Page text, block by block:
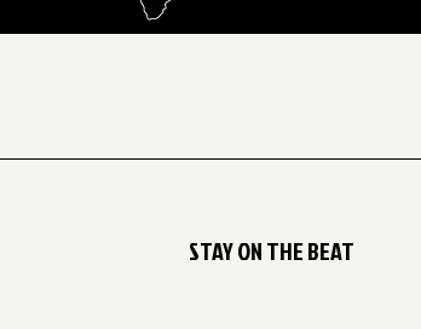
STAY ON THE BEAT